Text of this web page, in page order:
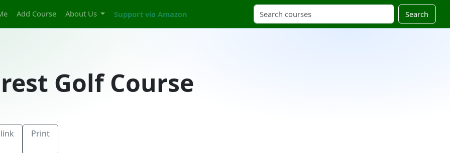
Add Course About Us Support via Amazon Search
Golf Course
Print